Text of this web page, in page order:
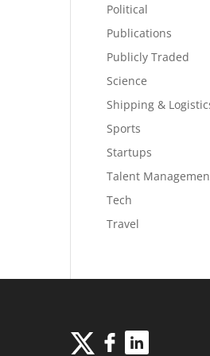
Political
Publications
Publicly Traded
Science
Shipping &
Sports
Startups
Talent
Tech
Travel